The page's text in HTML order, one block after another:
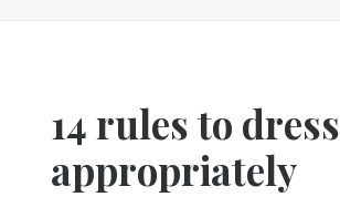
Recherche
14 rules to dress
appropriately